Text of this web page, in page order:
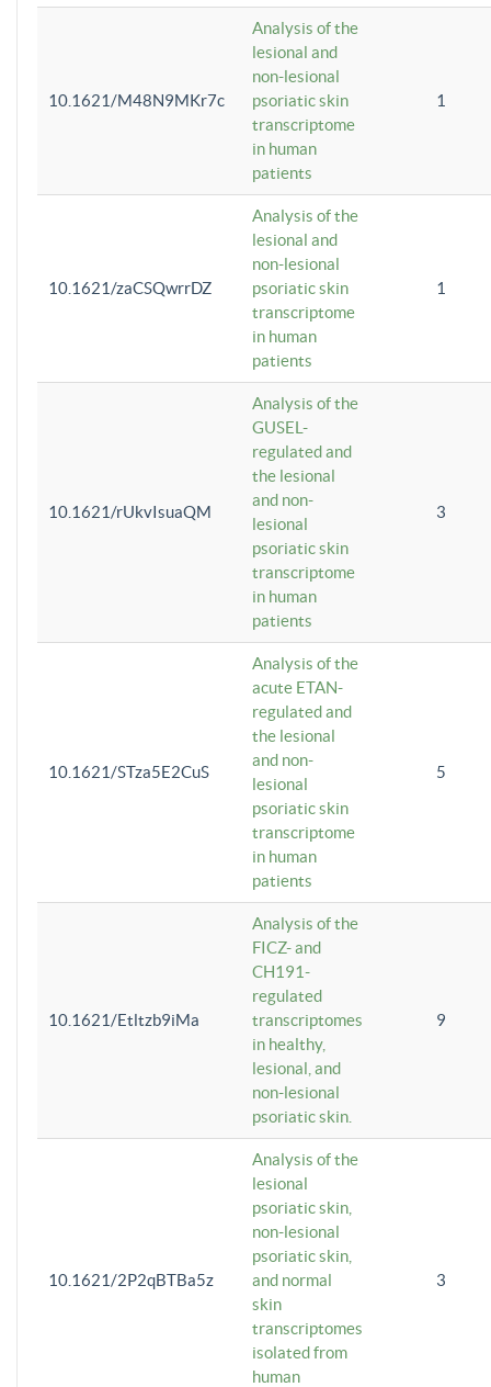
10.1621/M48N9MKr7c
Analysis of the
lesional and
non-lesional
psoriatic skin
transcriptome
in human
patients
1
10.1621/zaCSQwrrDZ
Analysis of the
lesional and
non-lesional
psoriatic skin
transcriptome
in human
patients
1
10.1621/rUkvIsuaQM
Analysis of the
GUSEL-
regulated and
the lesional
and non-
lesional
psoriatic skin
transcriptome
in human
patients
3
10.1621/STza5E2CuS
Analysis of the
acute ETAN-
regulated and
the lesional
and non-
lesional
psoriatic skin
transcriptome
in human
patients
5
10.1621/Etltzb9iMa
Analysis of the
FICZ- and
CH191-
regulated
transcriptomes
in healthy,
lesional, and
non-lesional
psoriatic skin.
9
10.1621/2P2qBTBa5z
Analysis of the
lesional
psoriatic skin,
non-lesional
psoriatic skin,
and normal
skin
transcriptomes
isolated from
human
3